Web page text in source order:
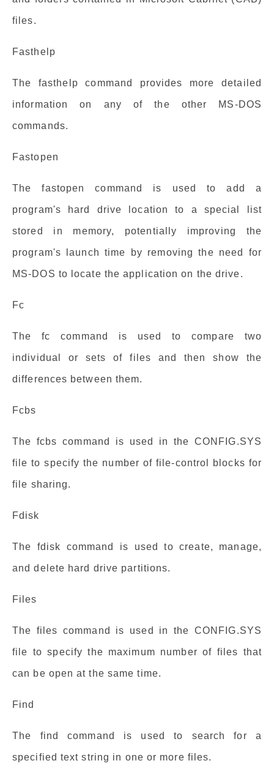
files.
Fasthelp
The fasthelp command provides more detailed
information on any of the other MS-DOS
commands.
Fastopen
The fastopen command is used to add a
program's hard drive location to a special list
stored in memory, potentially improving the
program's launch time by removing the need for
MS-DOS to locate the application on the drive.
Fc
The fc command is used to compare two
individual or sets of files and then show the
differences between them.
Fcbs
The fcbs command is used in the CONFIG.SYS
file to specify the number of file-control blocks for
file sharing.
Fdisk
The fdisk command is used to create, manage,
and delete hard drive partitions.
Files
The files command is used in the CONFIG.SYS
file to specify the maximum number of files that
can be open at the same time.
Find
The find command is used to search for a
specified text string in one or more files.